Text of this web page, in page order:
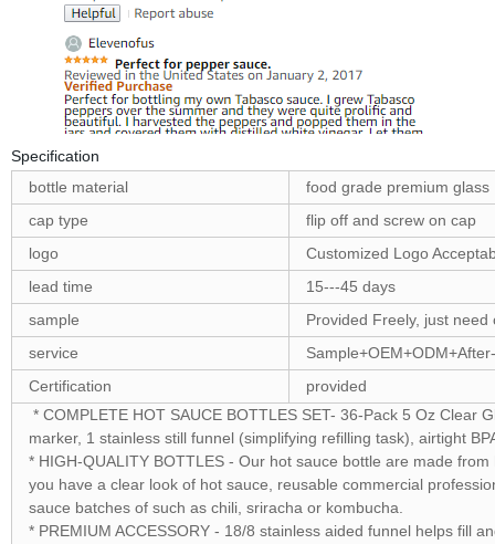
Specification
bottle material
food grade premium glass
cap type
flip off and screw on cap
logo
Customized Logo
lead time
15---45 days
sample
Provided Freely, just
service
Certification
provided
* COMPLETE HOT SAUCE BOTTLES SET- 36-Pack 5 Oz Clear
marker, 1 stainless still funnel (simplifying refilling task), airtight
* HIGH-QUALITY BOTTLES - Our hot sauce bottle are made
you have a clear look of hot sauce, reusable commercial
sauce batches of such as chili, sriracha or kombucha.
* PREMIUM ACCESSORY - 18/8 stainless aided funnel helps fill